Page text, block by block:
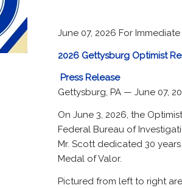
June 07, 2026 For Immediate
2026 Gettysburg Optimist
Press Release
Gettysburg, PA — June 07,
On June 3, 2026, the
Federal Bureau of
Mr. Scott dedicated 30
Medal of Valor.
Pictured from left to right